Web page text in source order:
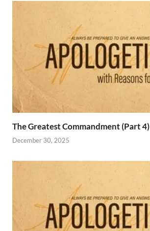
The Greatest Commandment (Part 4)
December 30, 2025